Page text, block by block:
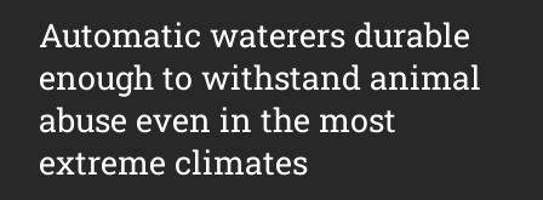
Owner Support
Tools and Resources
Why Ritchie
Automatic waterers durable
enough to withstand animal
abuse even in the most
extreme climates